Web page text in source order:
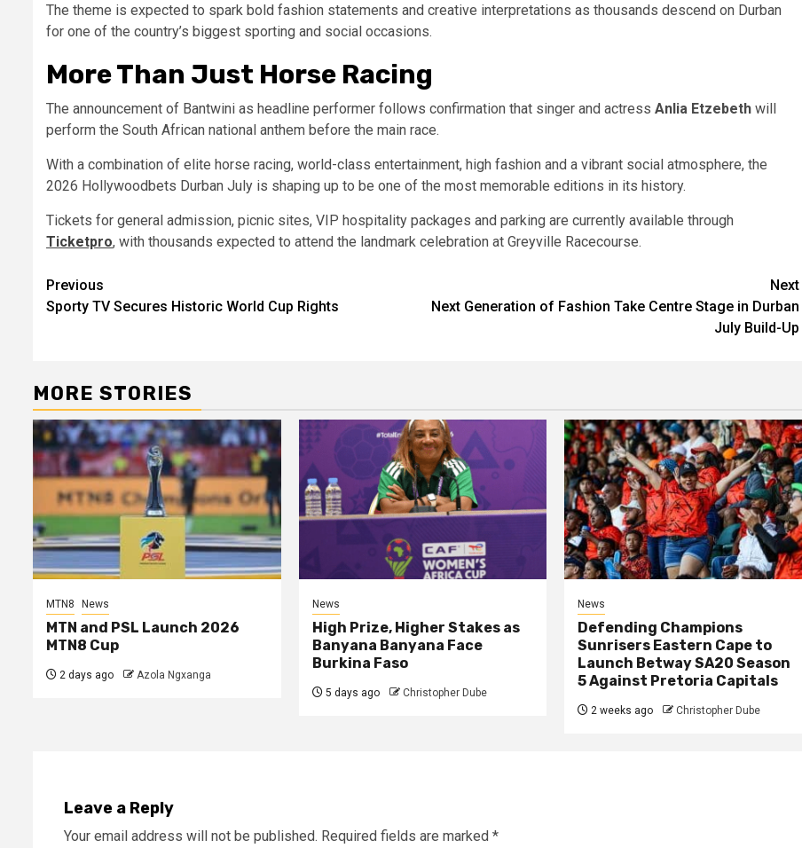
The theme is expected to spark bold fashion statements and creative interpretations as thousands descend on Durban
for one of the country’s biggest sporting and social occasions.
More Than Just Horse Racing
The announcement of Bantwini as headline performer follows confirmation that singer and actress Anlia Etzebeth will
perform the South African national anthem before the main race.
With a combination of elite horse racing, world-class entertainment, high fashion and a vibrant social atmosphere, the
2026 Hollywoodbets Durban July is shaping up to be one of the most memorable editions in its history.
Tickets for general admission, picnic sites, VIP hospitality packages and parking are currently available through
Ticketpro, with thousands expected to attend the landmark celebration at Greyville Racecourse.
Post
navigation
Previous
Sporty TV Secures Historic World Cup Rights
Next
Next Generation of Fashion Take Centre Stage in Durban
July Build-Up
MORE STORIES
MTN8 News
MTN and PSL Launch 2026
MTN8 Cup
2 days ago Azola Ngxanga
News
High Prize, Higher Stakes as
Banyana Banyana Face
Burkina Faso
5 days ago Christopher Dube
News
Defending Champions
Sunrisers Eastern Cape to
Launch Betway SA20 Season
5 Against Pretoria Capitals
2 weeks ago Christopher Dube
Leave a Reply
Your email address will not be published. Required fields are marked *